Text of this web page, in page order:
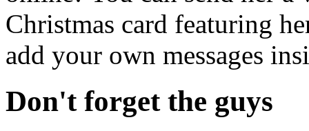
Christmas card featuring
add your own messages
Don't forget the guys